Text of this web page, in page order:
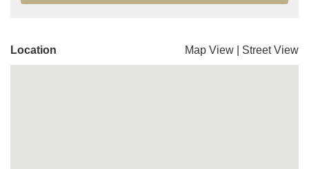
Location Map View Street View